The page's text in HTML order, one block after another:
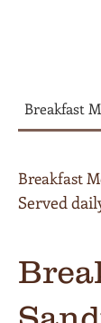
Breakfast
Breakfast